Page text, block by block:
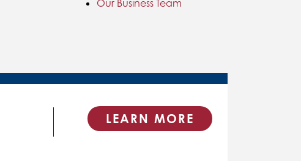
Our Business Team
LEARN MORE